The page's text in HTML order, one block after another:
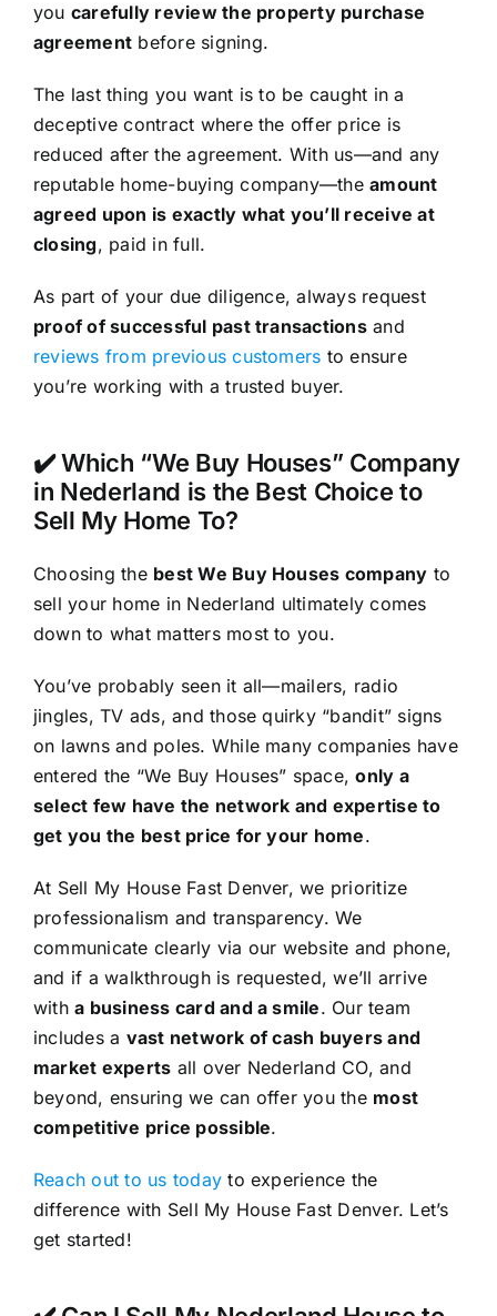
you carefully review the property purchase
agreement before signing.
The last thing you want is to be caught in a
deceptive contract where the offer price is
reduced after the agreement. With us—and any
reputable home-buying company—theamount
agreed upon is exactly what you’ll receive at
closing, paid in full.
As part of your due diligence, always request
proof of successful past transactionsand
reviews from previous customers to ensure
you’re working with a trusted buyer.
✔️ Which “We Buy Houses” Company
in Nederland is the Best Choice to
Sell My Home To?
Choosing the best We Buy Houses company to
sell your home in Nederland ultimately comes
down to what matters most to you.
You’ve probably seen it all—mailers, radio
jingles, TV ads, and those quirky “bandit” signs
on lawns and poles. While many companies have
entered the “We Buy Houses” space,only a
select few have the network and expertise to
get you the best price for your home.
At Sell My House Fast Denver, we prioritize
professionalism and transparency. We
communicate clearly via our website and phone,
and if a walkthrough is requested, we’ll arrive
witha business card and a smile. Our team
includes a vast network of cash buyers and
market experts all over Nederland CO, and
beyond, ensuring we can offer you the most
competitive price possible.
Reach out to us today to experience the
difference with Sell My House Fast Denver. Let’s
get started!